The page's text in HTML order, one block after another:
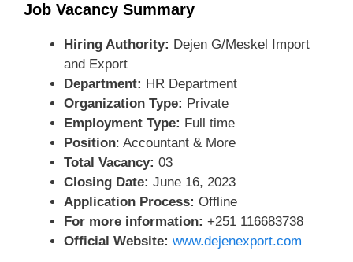
Job Vacancy Summary
Hiring Authority: Dejen G/Meskel Import
and Export
Department: HR Department
Organization Type: Private
Employment Type: Full time
Position: Accountant & More
Total Vacancy: 03
Closing Date: June 16, 2023
Application Process: Offline
For more information: +251 116683738
Official Website: www.dejenexport.com